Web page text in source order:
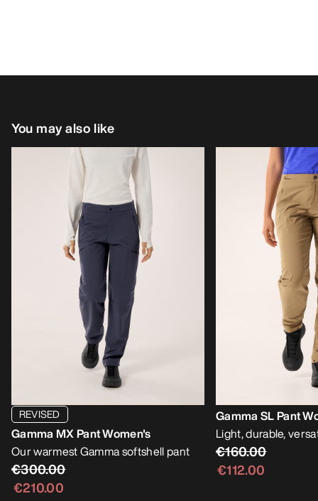
You may also like
REVISED
Gamma MX Pant Women's
Our warmest Gamma softshell pant
€300.00
€210.00
Gamma SL Pant
Light, durable,
€160.00
€112.00